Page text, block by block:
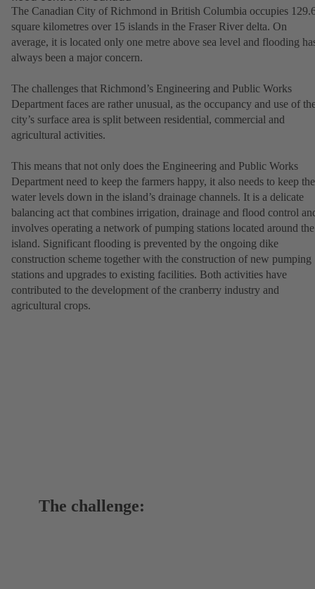
The Canadian City of Richmond in British Columbia occupies
square kilometres over 15 islands in the Fraser River delta. On
average, it is located only one metre above sea level and flooding
always been a major concern.
The challenges that Richmond’s Engineering and Public Works
Department faces are rather unusual, as the occupancy and use of
city’s surface area is split between residential, commercial and
agricultural activities.
This means that not only does the Engineering and Public Works
Department need to keep the farmers happy, it also needs to keep the
water levels down in the island’s drainage channels. It is a delicate
balancing act that combines irrigation, drainage and flood control
involves operating a network of pumping stations located around the
island. Significant flooding is prevented by the ongoing dike
construction scheme together with the construction of new pumping
stations and upgrades to existing facilities. Both activities have
contributed to the development of the cranberry industry and
agricultural crops.
The challenge: